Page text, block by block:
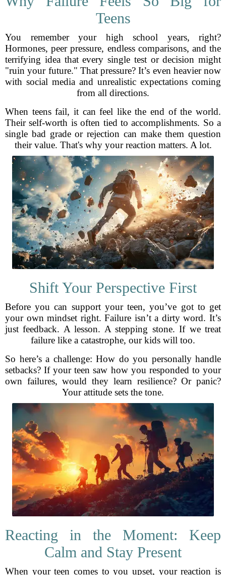
Teens
You remember your high school years, right?
Hormones, peer pressure, endless comparisons, and the
terrifying idea that every single test or decision might
"ruin your future." That pressure? It’s even heavier now
with social media and unrealistic expectations coming
from all directions.
When teens fail, it can feel like the end of the world.
Their self-worth is often tied to accomplishments. So a
single bad grade or rejection can make them question
their value. That's why your reaction matters. A lot.
Shift Your Perspective First
Before you can support your teen, you’ve got to get
your own mindset right. Failure isn’t a dirty word. It’s
just feedback. A lesson. A stepping stone. If we treat
failure like a catastrophe, our kids will too.
So here’s a challenge: How do you personally handle
setbacks? If your teen saw how you responded to your
own failures, would they learn resilience? Or panic?
Your attitude sets the tone.
Reacting in the Moment: Keep
Calm and Stay Present
When your teen comes to you upset, your reaction is